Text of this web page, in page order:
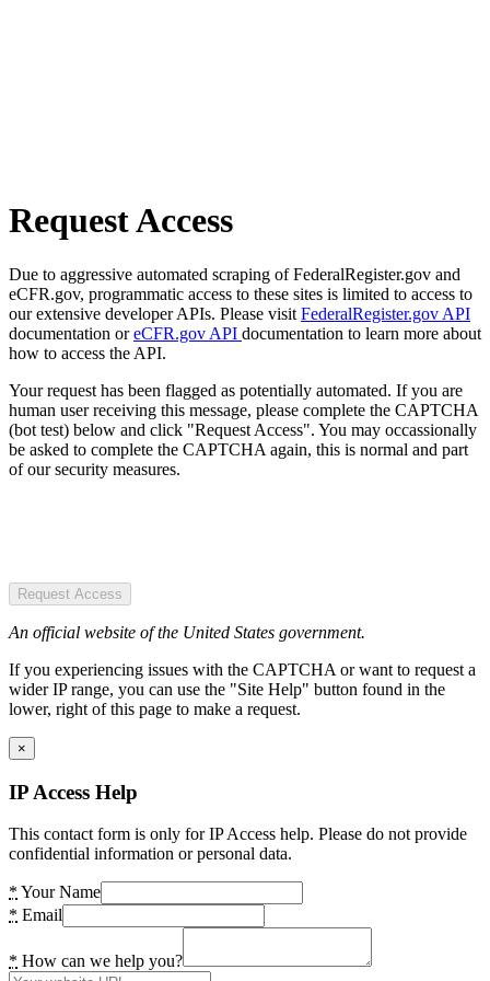
Request Access
Due to aggressive automated scraping of FederalRegister.gov and
eCFR.gov, programmatic access to these sites is limited to access to
our extensive developer APIs. Please visit FederalRegister.gov API
documentation oreCFR.gov API documentation to learn more about
how to access the API.
Your request has been flagged as potentially automated. If you are
human user receiving this message, please complete the CAPTCHA
(bot test) below and click "Request Access". You may occassionally
be asked to complete the CAPTCHA again, this is normal and part
of our security measures.
Request Access
An official website of the United States government.
If you experiencing issues with the CAPTCHA or want to request a
wider IP range, you can use the "Site Help" button found in the
lower, right of this page to make a request.
×
IP Access Help
This contact form is only for IP Access help. Please do not provide
confidential information or personal data.
* Your Name
* Email
* How can we help you?